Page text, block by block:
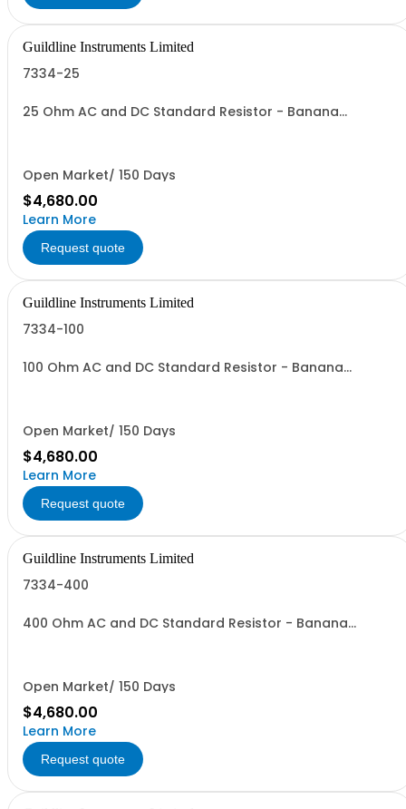
Guildline Instruments Limited
7334-25
25 Ohm AC and DC Standard Resistor - Banana
Open Market/ 150 Days
$4,680.00
Learn More
Request quote
Guildline Instruments Limited
7334-100
100 Ohm AC and DC Standard Resistor - Banana
Open Market/ 150 Days
$4,680.00
Learn More
Request quote
Guildline Instruments Limited
7334-400
400 Ohm AC and DC Standard Resistor - Banana
Open Market/ 150 Days
$4,680.00
Learn More
Request quote